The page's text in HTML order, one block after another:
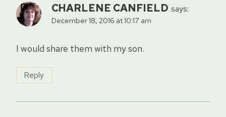
CHARLENE CANFIELD says:
December 18, 2016 at 10:17 am
I would share them with my son.
Reply